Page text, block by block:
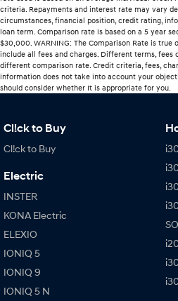
criteria. Repayments and interest rate may vary
circumstances, financial position, credit rating,
loan term. Comparison rate is based on a 5 year
$30,000. WARNING: The Comparison Rate is
include all fees and charges. Different terms,
different comparison rate. Credit criteria, fees,
information does not take into account your
should consider whether It is appropriate for you.
Cl!ck to Buy
Cl!ck to Buy
Electric
INSTER
KONA Electric
ELEXIO
IONIQ 5
IONIQ 9
IONIQ 5 N